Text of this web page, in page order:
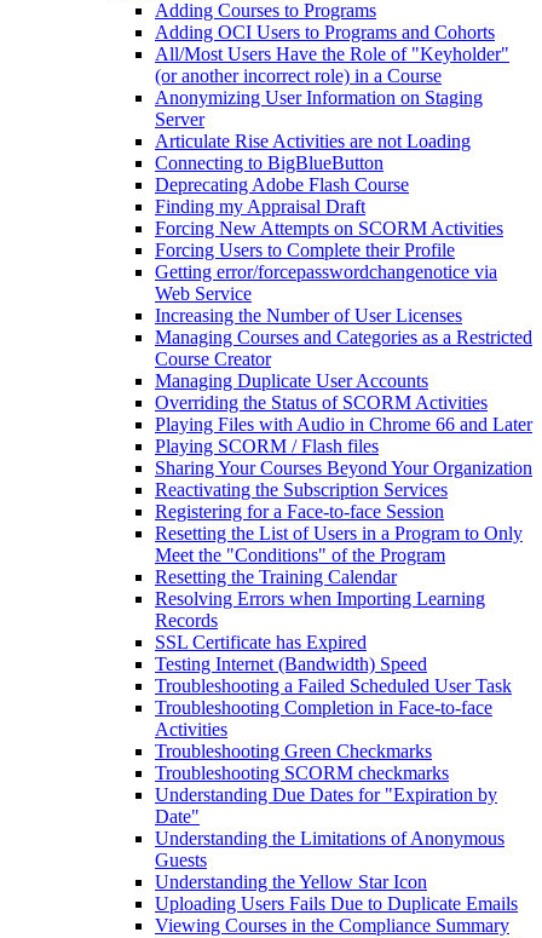
Adding Courses to Programs
Adding OCI Users to Programs and Cohorts
All/Most Users Have the Role of "Keyholder"
(or another incorrect role) in a Course
Anonymizing User Information on Staging
Server
Articulate Rise Activities are not Loading
Connecting to BigBlueButton
Deprecating Adobe Flash Course
Finding my Appraisal Draft
Forcing New Attempts on SCORM Activities
Forcing Users to Complete their Profile
Getting error/forcepasswordchangenotice via
Web Service
Increasing the Number of User Licenses
Managing Courses and Categories as a Restricted
Course Creator
Managing Duplicate User Accounts
Overriding the Status of SCORM Activities
Playing Files with Audio in Chrome 66 and Later
Playing SCORM / Flash files
Sharing Your Courses Beyond Your Organization
Reactivating the Subscription Services
Registering for a Face-to-face Session
Resetting the List of Users in a Program to Only
Meet the "Conditions" of the Program
Resetting the Training Calendar
Resolving Errors when Importing Learning
Records
SSL Certificate has Expired
Testing Internet (Bandwidth) Speed
Troubleshooting a Failed Scheduled User Task
Troubleshooting Completion in Face-to-face
Activities
Troubleshooting Green Checkmarks
Troubleshooting SCORM checkmarks
Understanding Due Dates for "Expiration by
Date"
Understanding the Limitations of Anonymous
Guests
Understanding the Yellow Star Icon
Uploading Users Fails Due to Duplicate Emails
Viewing Courses in the Compliance Summary